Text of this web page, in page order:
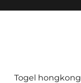
Togel hongkong